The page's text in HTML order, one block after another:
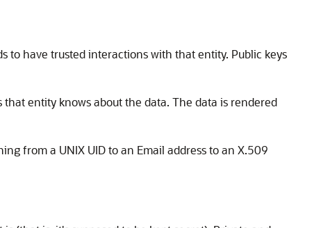
to have trusted interactions with that entity. Public keys
entity knows about the data. The data is rendered
from a UNIX UID to an Email address to an X.509